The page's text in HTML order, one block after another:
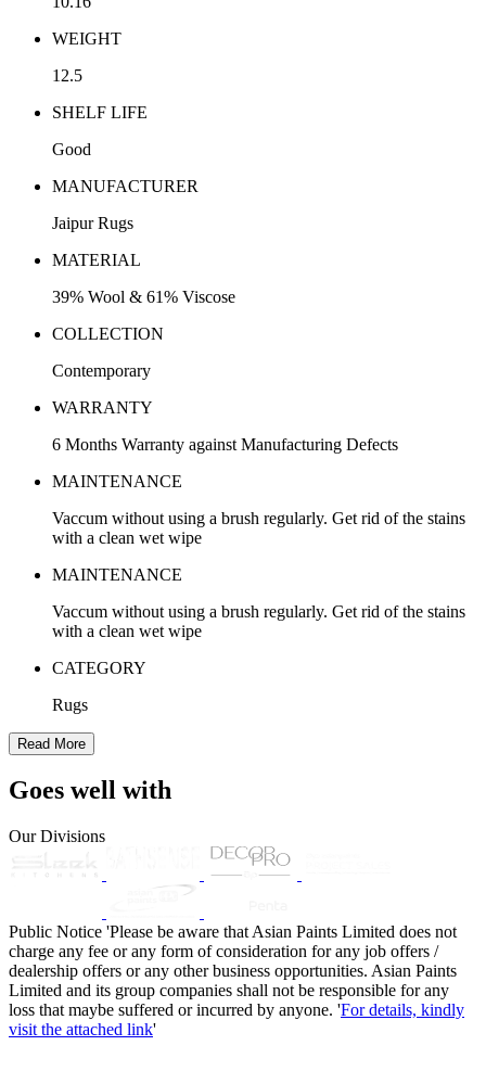
WEIGHT
12.5
SHELF LIFE
Good
MANUFACTURER
Jaipur Rugs
MATERIAL
39% Wool & 61% Viscose
COLLECTION
Contemporary
WARRANTY
6 Months Warranty against Manufacturing Defects
MAINTENANCE
Vaccum without using a brush regularly. Get rid of the stains
with a clean wet wipe
MAINTENANCE
Vaccum without using a brush regularly. Get rid of the stains
with a clean wet wipe
CATEGORY
Rugs
Read More
Goes well with
Our Divisions
Public Notice 'Please be aware that Asian Paints Limited does not
charge any fee or any form of consideration for any job offers /
dealership offers or any other business opportunities. Asian Paints
Limited and its group companies shall not be responsible for any
loss that maybe suffered or incurred by anyone. 'For details, kindly
visit the attached link'